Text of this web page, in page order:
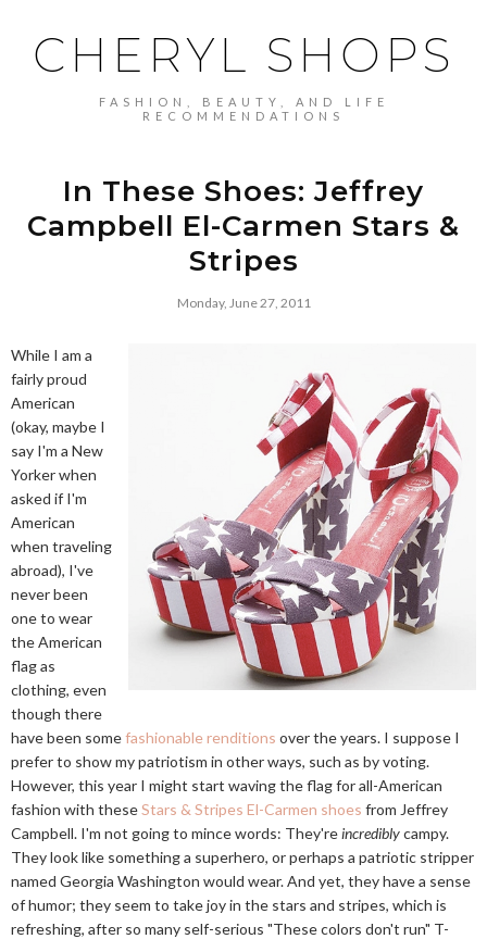
CHERYL SHOPS
FASHION, BEAUTY, AND LIFE
RECOMMENDATIONS
In These Shoes: Jeffrey
Campbell El-Carmen Stars &
Stripes
Monday, June 27, 2011
While I am a
fairly proud
American
(okay, maybe I
say I'm a New
Yorker when
asked if I'm
American
when traveling
abroad), I've
never been
one to wear
the American
flag as
clothing, even
though there
have been somefashionable renditions over the years. I suppose I
prefer to show my patriotism in other ways, such as by voting.
However, this year I might start waving the flag for all-American
fashion with theseStars & Stripes El-Carmen shoes from Jeffrey
Campbell. I'm not going to mince words: They'reincrediblycampy.
They look like something a superhero, or perhaps a patriotic stripper
named Georgia Washington would wear. And yet, they have a sense
of humor; they seem to take joy in the stars and stripes, which is
refreshing, after so many self-serious "These colors don't run" T-